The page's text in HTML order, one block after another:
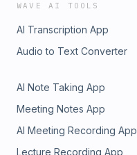
WAVE AI TOOLS
AI Transcription App
Audio to Text Converter
AI Note Taking App
Meeting Notes App
AI Meeting Recording App
Lecture Recording App